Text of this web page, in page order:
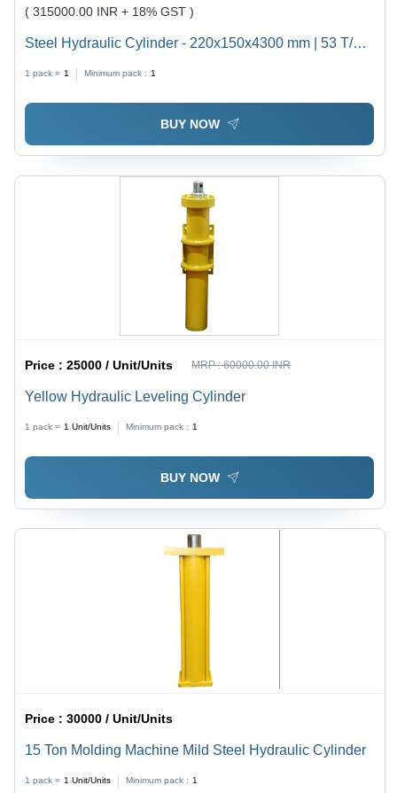
( 315000.00 INR + 18% GST )
Steel Hydraulic Cylinder - 220x150x4300 mm | 53 T/hr
Double-Acting Design, Corrosion-Resistant, Integrated
Safety Features, High Pressure 200 kgf/cm2,
Cushioned Cylinder for Heavy Duty Industrial
Applications
1 pack = 1 Minimum pack : 1
BUY NOW
Price :25000 / Unit/Units MRP :60000.00 INR
Yellow Hydraulic Leveling Cylinder
1 pack = 1 Unit/Units Minimum pack : 1
BUY NOW
Price :30000 / Unit/Units
15 Ton Molding Machine Mild Steel Hydraulic Cylinder
1 pack = 1 Unit/Units Minimum pack : 1